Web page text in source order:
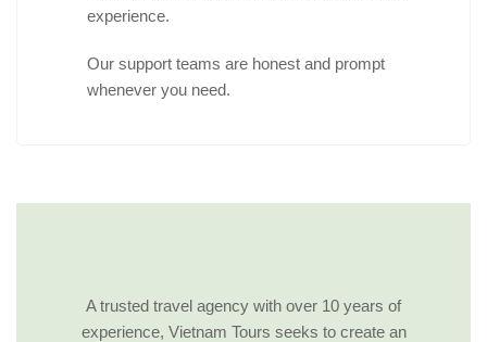
experience.
Our support teams are honest and prompt
whenever you need.
A trusted travel agency with over 10 years of
experience, Vietnam Tours seeks to create an